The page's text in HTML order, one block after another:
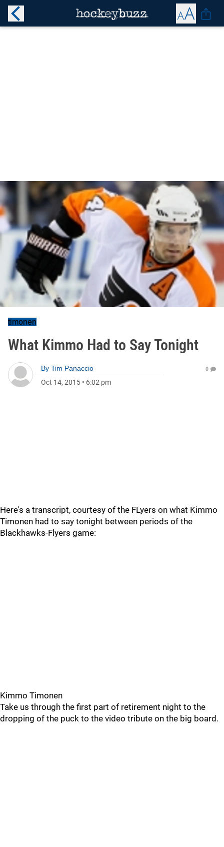
timonen
What Kimmo Had to Say Tonight
By Tim Panaccio
Oct 14, 2015 • 6:02 pm
0
Here's a transcript, courtesy of the FLyers on what Kimmo
Timonen had to say tonight between periods of the
Blackhawks-Flyers game:
Kimmo Timonen
Take us through the first part of retirement night to the
dropping of the puck to the video tribute on the big board.